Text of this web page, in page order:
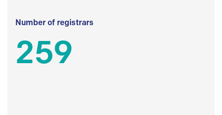
Number of registrars
259